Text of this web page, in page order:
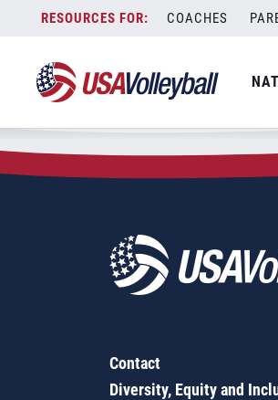
content
COACHES
Zip Code:94112
SEARCH
Contact
Diversity, Equity and